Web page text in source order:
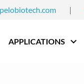
|
APPLICATIONS